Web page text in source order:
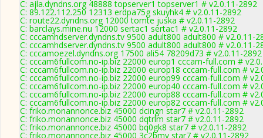
C: ajla.dyndns.org 48888 topserver1 topserver1 # v2.0.11-2892
C: 89.122.112.250 12313 erdpa75g skuyhk4 # v2.0.11-2892
C: route22.dyndns.org 12000 tomte juska # v2.0.11-2892
C: barclays.mine.nu 12000 sertac1 sertac1 # v2.0.11-2892
C: cccamhdserver.dyndns.tv 9500 adult800 adult800 # v2.0.11-
C: cccamhdserver.dyndns.tv 9500 adult800 adult800 # v2.0.11-
C: cccamoezel.dyndns.org 17500 ali54 78209d73 # v2.0.11-2892
C: cccam6fullcom.no-ip.biz 22000 europ1 cccam-full.com #
C: cccam6fullcom.no-ip.biz 22000 europ18 cccam-full.com #
C: cccam6fullcom.no-ip.biz 22000 europ99 cccam-full.com #
C: cccam6fullcom.no-ip.biz 22000 europ40 cccam-full.com #
C: cccam6fullcom.no-ip.biz 22000 europ88 cccam-full.com #
C: cccam6fullcom.no-ip.biz 22000 europ82 cccam-full.com #
C: friko.monannonce.biz 45000 dcingn star7 # v2.0.11-2892
C: friko.monannonce.biz 45000 dqtrlm star7 # v2.0.11-2892
C: friko.monannonce.biz 45000 bq0gk8 star7 # v2.0.11-2892
C: friko.monannonce.biz 45000 3c2bmv star7 # v2.0.11-2892